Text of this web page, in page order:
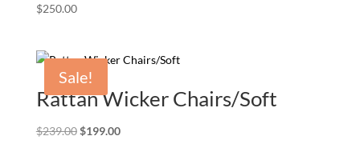
$250.00
Sale!
Rattan Wicker Chairs/Soft
$239.00 Original
$199.00Current